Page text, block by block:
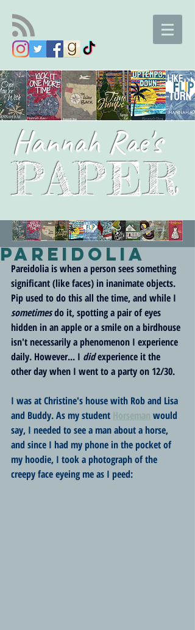
Hannah Rae's
PAPER
Pareidolia
Pareidolia is when a person sees something
significant (like faces) in inanimate objects.
Pip used to do this all the time, and while I
sometimes do it, spotting a pair of eyes
hidden in an apple or a smile on a birdhouse
isn't necessarily a phenomenon I experience
daily. However... I did experience it the
other day when I went to a party on 12/30.
I was at Christine's house with Rob and Lisa
and Buddy. As my student Horseman would
say, I needed to see a man about a horse,
and since I had my phone in the pocket of
my hoodie, I took a photograph of the
creepy face eyeing me as I peed: